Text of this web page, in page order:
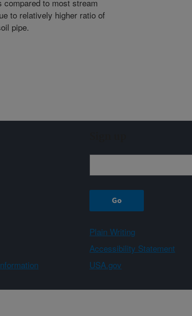
compared to most stream
to relatively higher ratio of
pipe.
Plain Writing
Accessibility Statement
USA.gov